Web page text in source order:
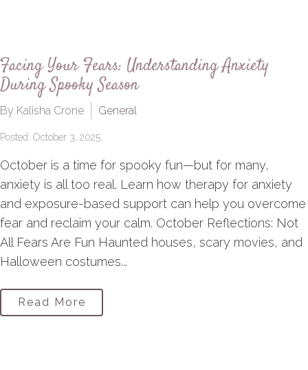
Facing Your Fears: Understanding Anxiety
During Spooky Season
By Kalisha Crone General
Posted: October 3, 2025
October is a time for spooky fun—but for many,
anxiety is all too real. Learn how therapy for anxiety
and exposure-based support can help you overcome
fear and reclaim your calm. October Reflections: Not
All Fears Are Fun Haunted houses, scary movies, and
Halloween costumes...
Read More